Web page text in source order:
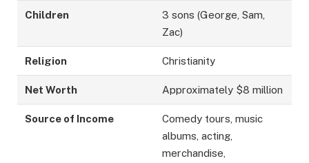
Children
3 sons (George, Sam,
Zac)
Religion Christianity
Net Worth Approximately $8 million
Source of Income
Comedy tours, music
albums, acting,
merchandise,